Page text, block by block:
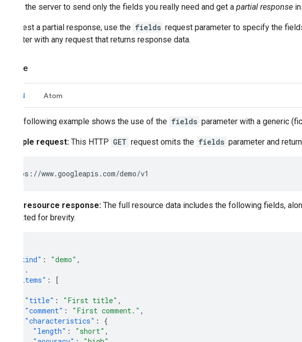
can ask the server to send only the fields you really need and get a partial response
To request a partial response, use the fields request parameter to specify the
parameter with any request that returns response data.
Example
JSON Atom
The following example shows the use of the fields parameter with a generic
Simple request: This HTTP GET request omits the fields parameter and
Full resource response: The full resource data includes the following fields,
omitted for brevity.
"kind" : "demo" ,
...
"items" :
[
"title" : "First title" ,
"comment" : "First comment." ,
"characteristics" :
{
"length" : "short" ,